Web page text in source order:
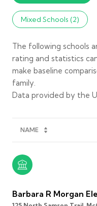
Mixed Schools (2)
The following schools
rating and statistics
make baseline
family.
NAME
Barbara R Morgan